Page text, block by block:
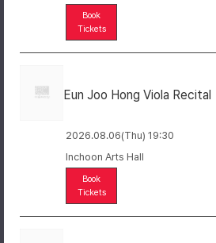
Book
Tickets
Eun Joo Hong Viola Recital
2026.08.06(Thu) 19:30
Inchoon Arts Hall
Book
Tickets